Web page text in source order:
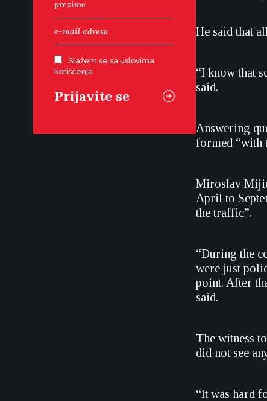
Slažem se sa uslovima
korišćenja
He said that
“I know that
said.
Answering
formed “with
Miroslav
April to
the traffic”.
“During the
were just
point. After
said.
The witness
did not see
“It was hard